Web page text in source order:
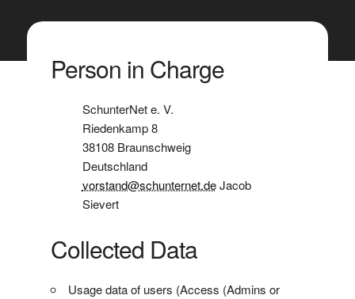
Person in Charge
SchunterNet e. V.
Riedenkamp 8
38108 Braunschweig
Deutschland
vorstand@schunternet.deJacob
Sievert
Collected Data
Usage data of users (Access (Admins or